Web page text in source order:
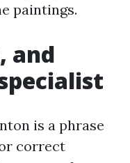
paintings.
and
is a phrase
correct